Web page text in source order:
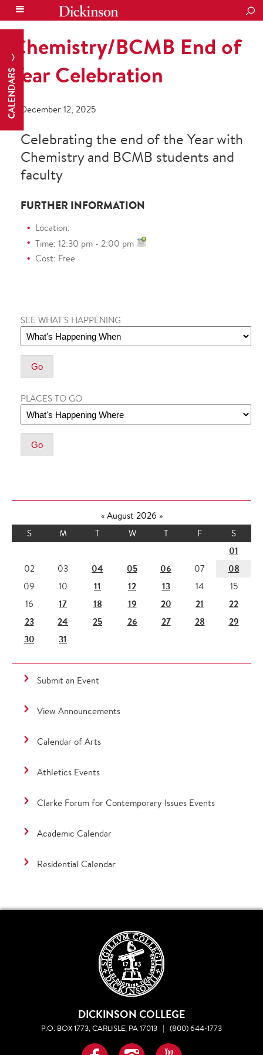
CALENDARS
Chemistry/BCMB End of
Year Celebration
December 12, 2025
Celebrating the end of the Year with
Chemistry and BCMB students and
faculty
FURTHER INFORMATION
Location:
Time: 12:30 pm - 2:00 pm
Cost: Free
SEE WHAT'S HAPPENING
PLACES TO GO
«August 2026 »
S
M T W T F S
01
02 03 04 05 06 07 08
09 10 11 12 13 14
15
16
17 18 19 20 21
22
23
24 25 26 27 28
29
30
31
Submit an Event
View Announcements
Calendar of Arts
Athletics Events
Clarke Forum for Contemporary Issues Events
Academic Calendar
Residential Calendar
DICKINSON COLLEGE
P.O. BOX 1773, CARLISLE, PA 17013 | (800) 644-1773